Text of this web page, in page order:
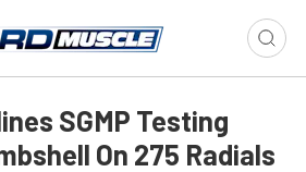
SGMP Testing
On 275 Radials